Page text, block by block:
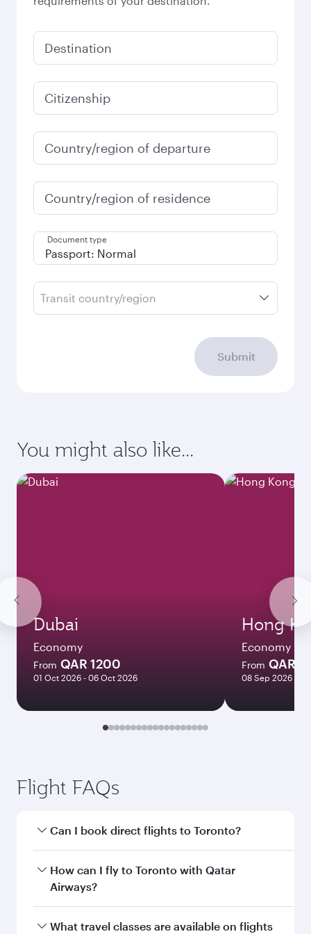
Destination
Citizenship
Country/region of departure
Country/region of residence
Document type
Transit country/region
Submit
You might also like...
Dubai
Economy
From QAR 1200
01 Oct 2026 - 06 Oct 2026
Hong
Economy
From QAR
08 Sep 2026 -
Flight FAQs
Can I book direct flights to Toronto?
Yes, Qatar Airways operates direct flights to
Toronto. Search for flights through our
How can I fly to Toronto with Qatar
Airways?
You can fly directly to Toronto with Qatar
What travel classes are available on flights